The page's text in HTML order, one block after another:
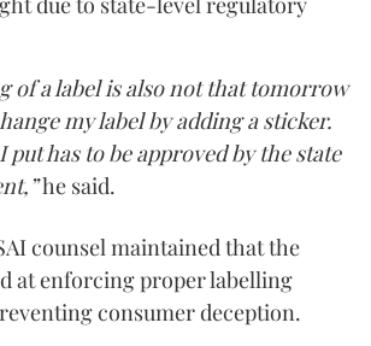
of a label is also not that tomorrow
my label by adding a sticker.
put has to be approved by the state
he said.
counsel maintained that the
at enforcing proper labelling
consumer deception.